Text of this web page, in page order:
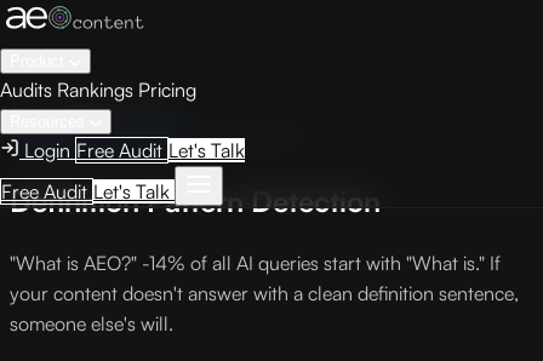
Audits Rankings Pricing
Login Free Audit Let's Talk
Free Audit Let's Talk
← Knowledge Base
AEO Scoring CriteriaCriterion TF6
Definition Pattern Detection
"What is AEO?" -14% of all AI queries start with "What is." If
your content doesn't answer with a clean definition sentence,
someone else's will.